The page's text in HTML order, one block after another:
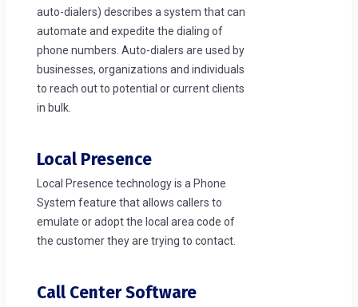
auto-dialers) describes a system that can
automate and expedite the dialing of
phone numbers. Auto-dialers are used by
businesses, organizations and individuals
to reach out to potential or current clients
in bulk.
Local Presence
Local Presence technology is a Phone
System feature that allows callers to
emulate or adopt the local area code of
the customer they are trying to contact.
Call Center Software